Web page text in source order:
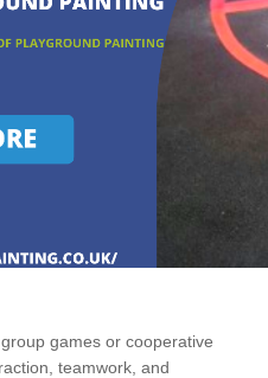
games or cooperative
teamwork, and